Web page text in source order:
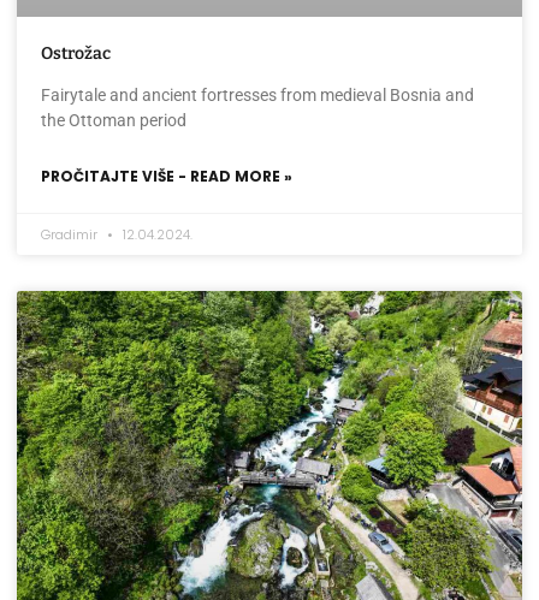
Ostrožac
Fairytale and ancient fortresses from medieval Bosnia and
the Ottoman period
PROČITAJTE VIŠE - READ MORE »
Gradimir 12.04.2024.